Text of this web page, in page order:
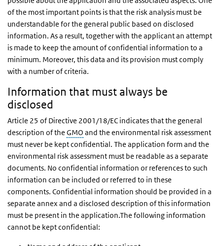
of the most important points is that the risk analysis must be
understandable for the general public based on disclosed
information. As a result, together with the applicant an attempt
is made to keep the amount of confidential information to a
minimum. Moreover, this data and its provision must comply
with a number of criteria.
Information that must always be
disclosed
Article 25 of Directive 2001/18/EC indicates that the general
description of the GMO and the environmental risk assessment
must never be kept confidential. The application form and the
environmental risk assessment must be readable as a separate
documents. No confidential information or references to such
information can be included or referred to in these
components. Confidential information should be provided in a
separate annex and a disclosed description of this information
must be present in the application.The following information
cannot be kept confidential: